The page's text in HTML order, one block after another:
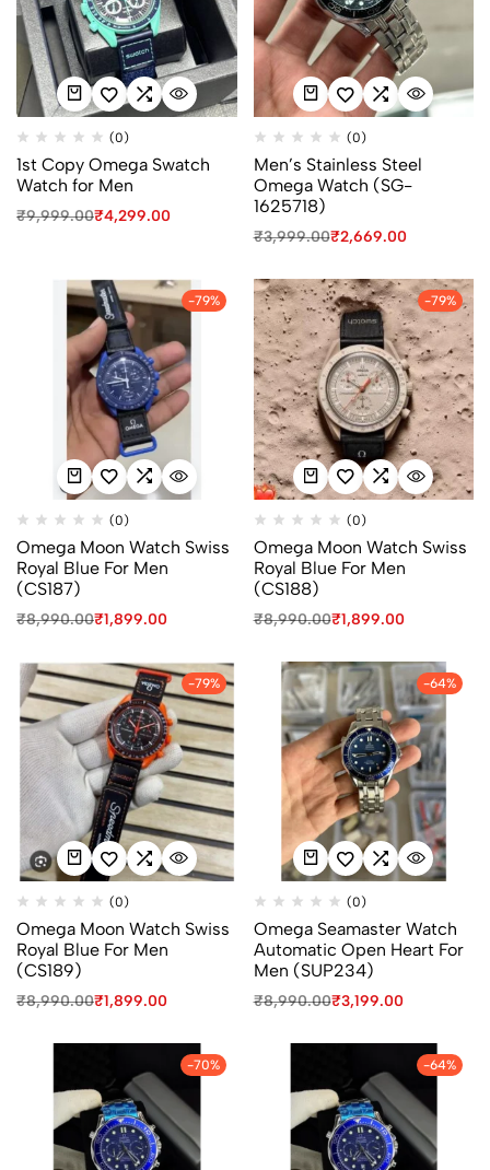
(0)
1st Copy Omega Swatch
Watch for Men
₹9,999.00₹4,299.00
(0)
Men’s Stainless Steel
Omega Watch (SG-
1625718)
₹3,999.00₹2,669.00
-79%
(0)
Omega Moon Watch Swiss
Royal Blue For Men
(CS187)
₹8,990.00₹1,899.00
-79%
(0)
Omega Moon Watch Swiss
Royal Blue For Men
(CS188)
₹8,990.00₹1,899.00
-79%
(0)
Omega Moon Watch Swiss
Royal Blue For Men
(CS189)
₹8,990.00₹1,899.00
-64%
(0)
Omega Seamaster Watch
Automatic Open Heart For
Men (SUP234)
₹8,990.00₹3,199.00
-70% -64%